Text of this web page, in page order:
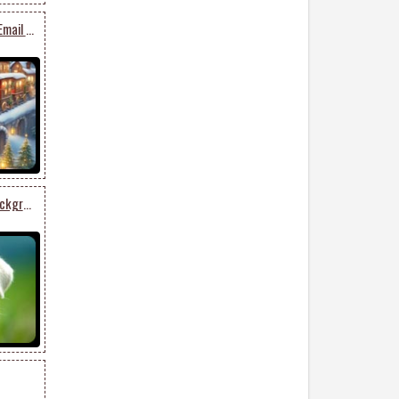
Whimsical Festive Train Email Stationery: Colorful Presents In A Magical Winter Landscape
Cute Puppy In Pastel Background